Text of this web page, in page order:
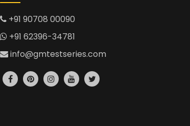
+91 90708 00090
+91 62396-34781
info@gmtestseries.com